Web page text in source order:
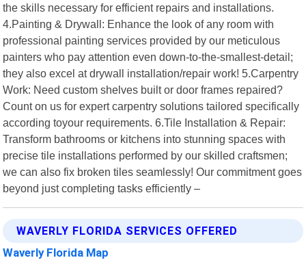
the skills necessary for efficient repairs and installations.
4.Painting & Drywall: Enhance the look of any room with
professional painting services provided by our meticulous
painters who pay attention even down-to-the-smallest-detail;
they also excel at drywall installation/repair work! 5.Carpentry
Work: Need custom shelves built or door frames repaired?
Count on us for expert carpentry solutions tailored specifically
according toyour requirements. 6.Tile Installation & Repair:
Transform bathrooms or kitchens into stunning spaces with
precise tile installations performed by our skilled craftsmen;
we can also fix broken tiles seamlessly! Our commitment goes
beyond just completing tasks efficiently –
WAVERLY FLORIDA SERVICES OFFERED
Waverly Florida Map